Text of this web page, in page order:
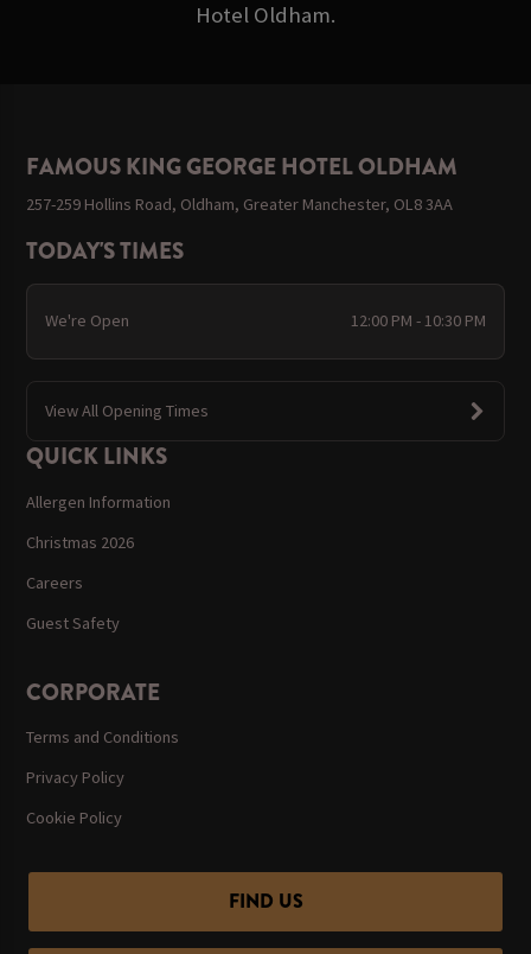
Hotel Oldham.
FAMOUS KING GEORGE HOTEL OLDHAM
257-259 Hollins Road, Oldham, Greater Manchester, OL8 3AA
TODAY'S TIMES
We're Open 12:00 PM - 10:30 PM
View All Opening Times
QUICK LINKS
Allergen Information
Christmas 2026
Careers
Guest Safety
CORPORATE
Terms and Conditions
Privacy Policy
Cookie Policy
FIND US